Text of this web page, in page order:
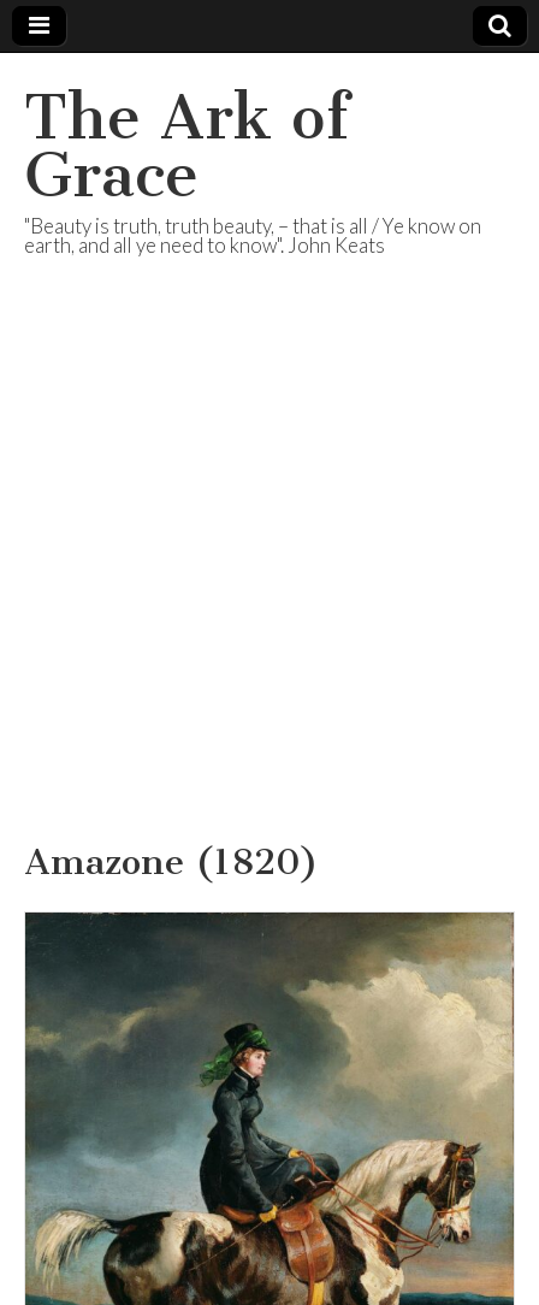
The Ark of
Grace
"Beauty is truth, truth beauty, – that is all / Ye know on
earth, and all ye need to know". John Keats
Amazone (1820)